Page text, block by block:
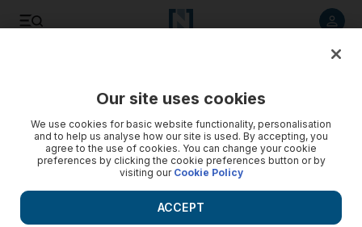
Our site uses cookies
We use cookies for basic website functionality, personalisation
and to help us analyse how our site is used. By accepting, you
agree to the use of cookies. You can change your cookie
preferences by clicking the cookie preferences button or by
visiting our Cookie Policy
ACCEPT